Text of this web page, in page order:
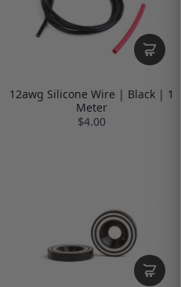
12awg Silicone Wire | Black | 1
Meter
$4.00